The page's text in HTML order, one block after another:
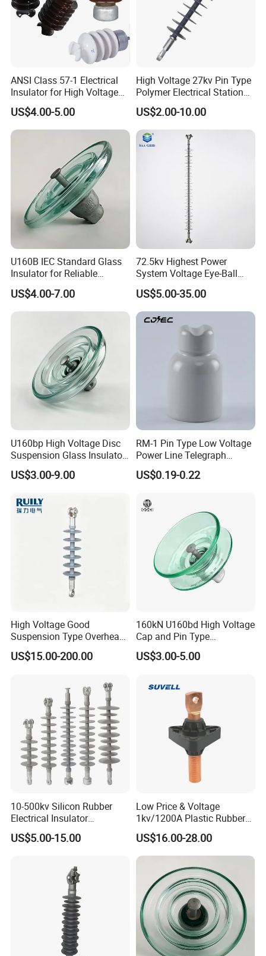
ANSI Class 57-1 Electrical
Insulator for High Voltage
Lines
US$4.00-5.00
High Voltage 27kv Pin Type
Polymer Electrical Station
Post Insulator for Efficient
Energy Transmission
US$2.00-10.00
U160B IEC Standard Glass
Insulator for Reliable
Electrical Insulation
US$4.00-7.00
72.5kv Highest Power
System Voltage Eye-Ball
Silicon Insulator
Suspension Polymer
Composite Insulator
US$5.00-35.00
U160bp High Voltage Disc
Suspension Glass Insulator
for Transmission Lines, IEC
Warranty 18m Post
Energization
US$3.00-9.00
RM-1 Pin Type Low Voltage
Power Line Telegraph
Porcelain Insulator 10kn
US$0.19-0.22
High Voltage Good
Suspension Type Overhead
Transmission Line Fitting
110kv Electrical- Bushing-
Guy Cross-Arm- Electrical
Insulator
US$15.00-200.00
160kN U160bd High Voltage
Cap and Pin Type
Toughened External Psd
Double-Shed Glass Electric
US$3.00-5.00
10-500kv Silicon Rubber
Electrical Insulator
Suspension Composite
Polymer Insulator
US$5.00-15.00
Low Price & Voltage
1kv/1200A Plastic Rubber
Bronze Bush Epoxy Resin
Insulator Bushing
Transformer Manufacturer
US$16.00-28.00